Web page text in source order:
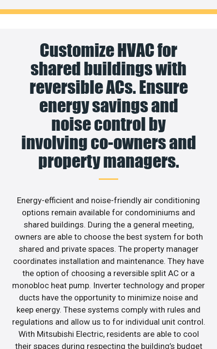
Customize HVAC for
shared buildings with
reversible ACs. Ensure
energy savings and
noise control by
involving co-owners and
property managers.
Energy-efficient and noise-friendly air conditioning
options remain available for condominiums and
shared buildings. During the a general meeting,
owners are able to choose the best system for both
shared and private spaces. The property manager
coordinates installation and maintenance. They have
the option of choosing a reversible split AC or a
monobloc heat pump. Inverter technology and proper
ducts have the opportunity to minimize noise and
keep energy. These systems comply with rules and
regulations and allow us to for individual unit control.
With Mitsubishi Electric, residents are able to cool
their spaces during respecting the building’s budget